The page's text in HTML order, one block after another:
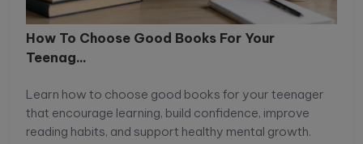
How To Choose Good Books For Your
Teenag...
Learn how to choose good books for your teenager
that encourage learning, build confidence, improve
reading habits, and support healthy mental growth.